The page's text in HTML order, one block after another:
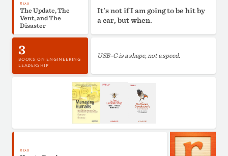
Read
The Update, The
Vent, and The
Disaster
It's not if I am going to be hit by
a car, but when.
3
BOOKS ON ENGINEERING
LEADERSHIP
USB-C is a shape, not a speed.
Read